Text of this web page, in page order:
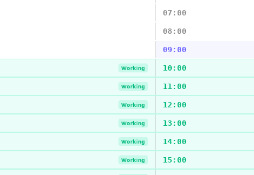
07:00
08:00
09:00
Working 10:00
Working 11:00
Working 12:00
Working 13:00
Working 14:00
Working 15:00